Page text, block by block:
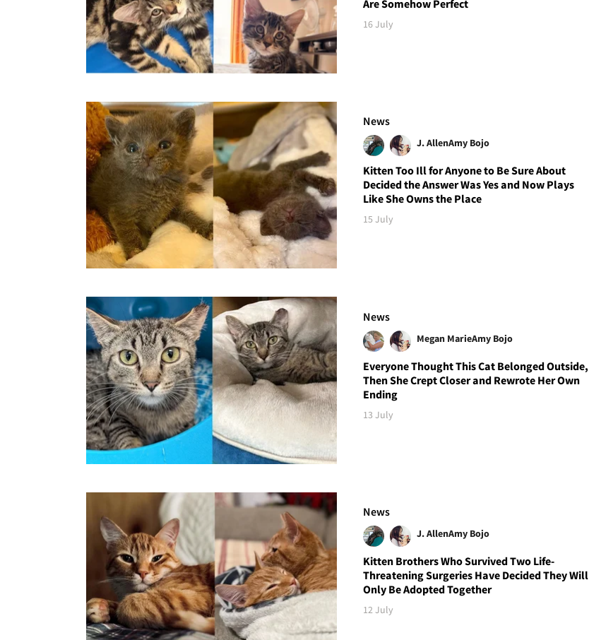
Are Somehow Perfect
16 July
News
J. AllenAmy Bojo
Kitten Too Ill for Anyone to Be Sure About
Decided the Answer Was Yes and Now Plays
Like She Owns the Place
15 July
News
Megan MarieAmy Bojo
Everyone Thought This Cat Belonged Outside,
Then She Crept Closer and Rewrote Her Own
Ending
13 July
News
J. AllenAmy Bojo
Kitten Brothers Who Survived Two Life-
Threatening Surgeries Have Decided They Will
Only Be Adopted Together
12 July